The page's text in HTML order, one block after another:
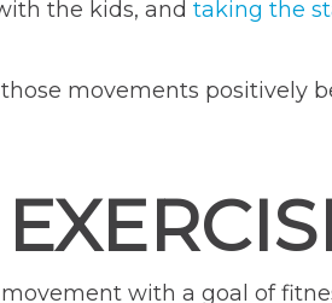
the kids, and taking the
movements positively
with a goal of